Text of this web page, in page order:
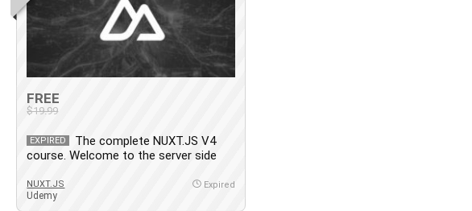
FREE
$19.99
EXPIRED
The complete NUXT.JS V4
course. Welcome to the server side
NUXT.JS
Udemy
Expired